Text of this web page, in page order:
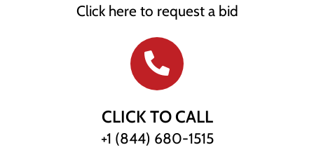
Click here to request a bid
CLICK TO CALL
+1 (844) 680-1515